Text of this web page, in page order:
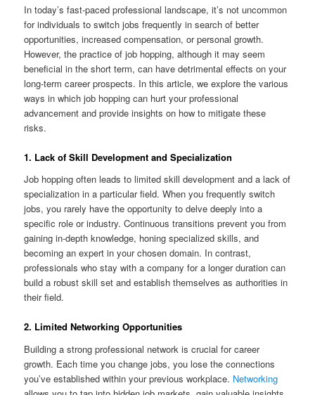
In today’s fast-paced professional landscape, it’s not uncommon
for individuals to switch jobs frequently in search of better
opportunities, increased compensation, or personal growth.
However, the practice of job hopping, although it may seem
beneficial in the short term, can have detrimental effects on your
long-term career prospects. In this article, we explore the various
ways in which job hopping can hurt your professional
advancement and provide insights on how to mitigate these
risks.
1. Lack of Skill Development and Specialization
Job hopping often leads to limited skill development and a lack of
specialization in a particular field. When you frequently switch
jobs, you rarely have the opportunity to delve deeply into a
specific role or industry. Continuous transitions prevent you from
gaining in-depth knowledge, honing specialized skills, and
becoming an expert in your chosen domain. In contrast,
professionals who stay with a company for a longer duration can
build a robust skill set and establish themselves as authorities in
their field.
2. Limited Networking Opportunities
Building a strong professional network is crucial for career
growth. Each time you change jobs, you lose the connections
you’ve established within your previous workplace. Networking